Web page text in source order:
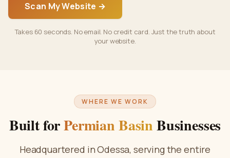
Scan My Website →
Takes 60 seconds. No email. No credit card. Just the truth about
your website.
WHERE WE WORK
Built forPermian BasinBusinesses
Headquartered in Odessa, serving the entire